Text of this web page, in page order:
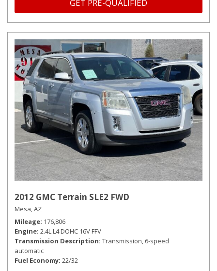
GET PRE-QUALIFIED
2012 GMC Terrain SLE2 FWD
Mesa, AZ
Mileage 176,806
Engine 2.4L L4 DOHC 16V FFV
Transmission Description Transmission, 6-speed
automatic
Fuel Economy 22/32